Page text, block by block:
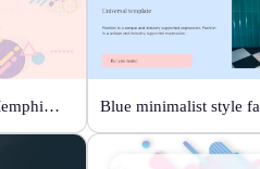
Pink minimalist style Memphis fashion templates